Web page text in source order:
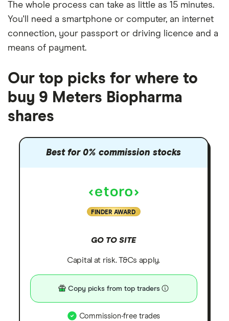
The whole process can take as little as 15 minutes.
You'll need a smartphone or computer, an internet
connection, your passport or driving licence and a
means of payment.
Our top picks for where to
buy 9 Meters Biopharma
shares
Best for 0% commission stocks
FINDER AWARD
GO TO SITE
Capital at risk. T&Cs apply.
Copy picks from top traders
Commission-free trades